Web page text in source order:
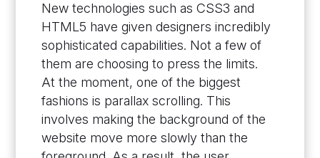
New technologies such as CSS3 and
HTML5 have given designers incredibly
sophisticated capabilities. Not a few of
them are choosing to press the limits.
At the moment, one of the biggest
fashions is parallax scrolling. This
involves making the background of the
website move more slowly than the